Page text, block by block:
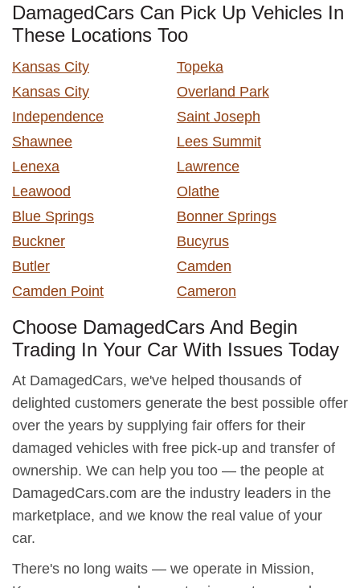
DamagedCars Can Pick Up Vehicles In
These Locations Too
Kansas City
Topeka
Kansas City
Overland Park
Independence
Saint Joseph
Shawnee
Lees Summit
Lenexa
Lawrence
Leawood
Olathe
Blue Springs
Bonner Springs
Buckner
Bucyrus
Butler
Camden
Camden Point
Cameron
Choose DamagedCars And Begin
Trading In Your Car With Issues Today
At DamagedCars, we've helped thousands of
delighted customers generate the best possible offer
over the years by supplying fair offers for their
damaged vehicles with free pick-up and transfer of
ownership. We can help you too — the people at
DamagedCars.com are the industry leaders in the
marketplace, and we know the real value of your
car.
There's no long waits — we operate in Mission,